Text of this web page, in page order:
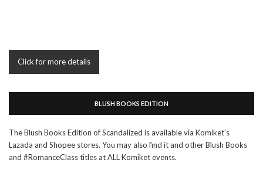
Click for more details
BLUSH BOOKS EDITION
The Blush Books Edition of Scandalized is available via Komiket's
Lazada and Shopee stores. You may also find it and other Blush Books
and #RomanceClass titles at ALL Komiket events.